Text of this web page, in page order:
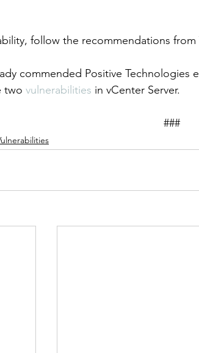
follow the recommendations from
commended Positive Technologies
two vulnerabilities in vCenter Server.
										###